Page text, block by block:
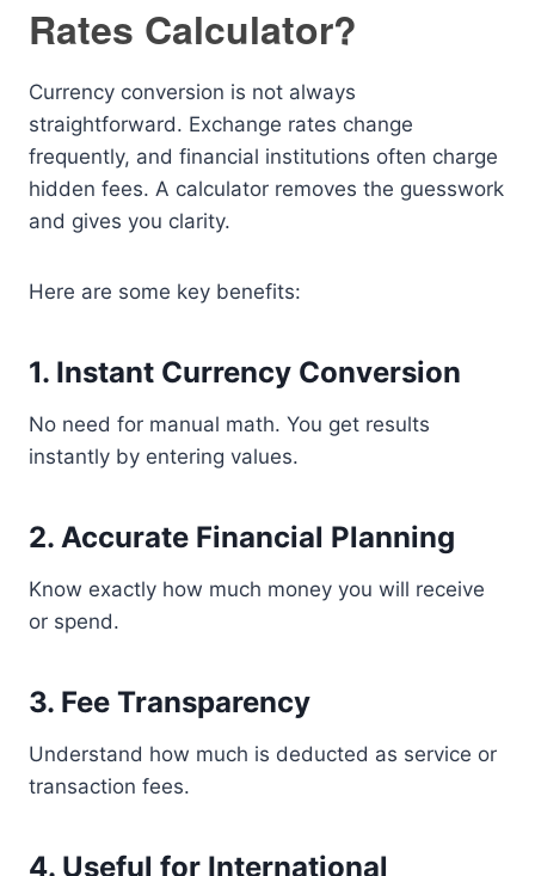
Rates Calculator?
Currency conversion is not always
straightforward. Exchange rates change
frequently, and financial institutions often charge
hidden fees. A calculator removes the guesswork
and gives you clarity.
Here are some key benefits:
1. Instant Currency Conversion
No need for manual math. You get results
instantly by entering values.
2. Accurate Financial Planning
Know exactly how much money you will receive
or spend.
3. Fee Transparency
Understand how much is deducted as service or
transaction fees.
4. Useful for International